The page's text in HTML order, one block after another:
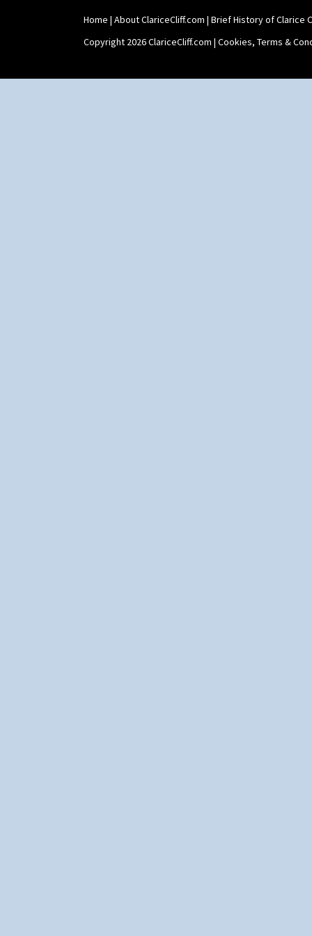
Shape 468 Napkin Holder
Shape 475 Finned Bowl
Shape 511 Vase
Shape 527 Jampot
Home | About ClariceCliff.com | Brief History of Clarice
Copyright 2026 ClariceCliff.com | Cookies, Terms &